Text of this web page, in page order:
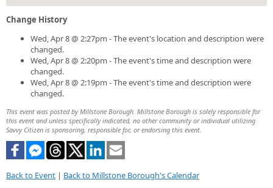
Change History
Wed, Apr 8 @ 2:27pm - The event's location and description were
changed.
Wed, Apr 8 @ 2:20pm - The event's time and description were
changed.
Wed, Apr 8 @ 2:19pm - The event's time and description were
changed.
This event was posted by Millstone Borough. Millstone Borough is solely responsible for
this event and unless specifically indicated, no other community or individual utilizing
Savvy Citizen is sponsoring, responsible for, or endorsing this event.
Back to Event | Back to Millstone Borough's Calendar